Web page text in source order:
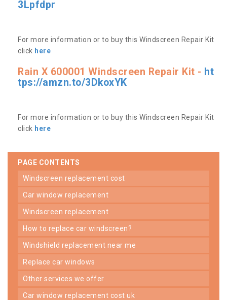
3Lpfdpr
For more information or to buy this Windscreen Repair Kit
click here
Rain X 600001 Windscreen Repair Kit - ht
tps://amzn.to/3DkoxYK
For more information or to buy this Windscreen Repair Kit
click here
PAGE CONTENTS
windscreen replacement cost
car window replacement
windscreen replacement
how to replace car windscreen?
windshield replacement near me
replace car windows
other services we offer
car window replacement cost uk